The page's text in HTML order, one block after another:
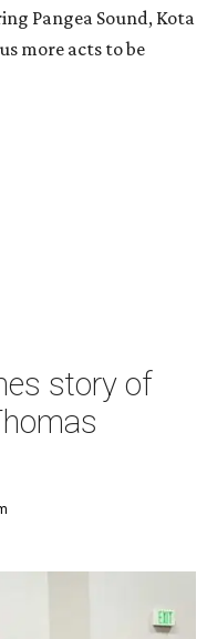
Pangea Sound, Kota
more acts to be
story of